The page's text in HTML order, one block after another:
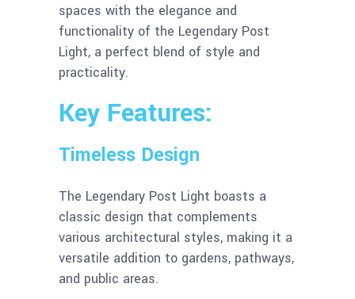
spaces with the elegance and
functionality of the Legendary Post
Light, a perfect blend of style and
practicality.
Key Features:
Timeless Design
The Legendary Post Light boasts a
classic design that complements
various architectural styles, making it a
versatile addition to gardens, pathways,
and public areas.